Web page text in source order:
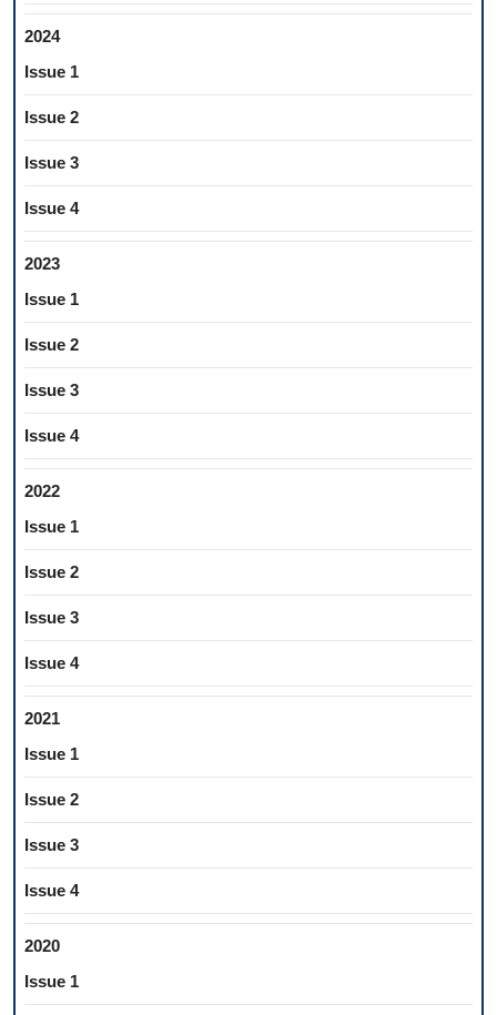
2024
Issue 1
Issue 2
Issue 3
Issue 4
2023
Issue 1
Issue 2
Issue 3
Issue 4
2022
Issue 1
Issue 2
Issue 3
Issue 4
2021
Issue 1
Issue 2
Issue 3
Issue 4
2020
Issue 1